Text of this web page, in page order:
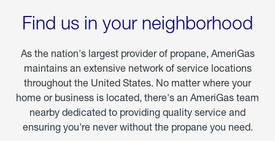
Find us in your neighborhood
As the nation's largest provider of propane, AmeriGas
maintains an extensive network of service locations
throughout the United States. No matter where your
home or business is located, there's an AmeriGas team
nearby dedicated to providing quality service and
ensuring you're never without the propane you need.